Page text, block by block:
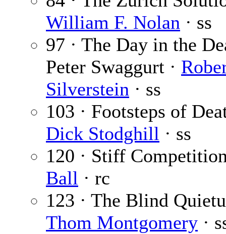
William F. Nolan · ss
97 · The Day in the
Peter Swaggurt ·
Silverstein · ss
103 · Footsteps of
Dick Stodghill · ss
120 · Stiff
Ball · rc
123 · The Blind
Thom Montgomery ·